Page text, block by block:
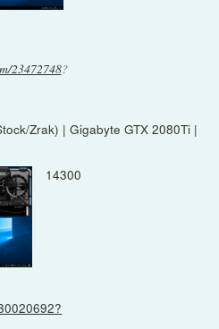
23472748?
Zrak) | Gigabyte GTX 2080Ti |
14300